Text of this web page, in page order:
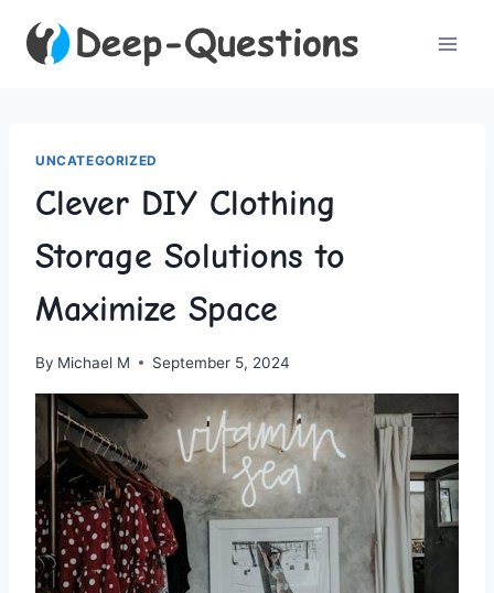
UNCATEGORIZED
Clever DIY Clothing
Storage Solutions to
Maximize Space
By Michael M September 5, 2024